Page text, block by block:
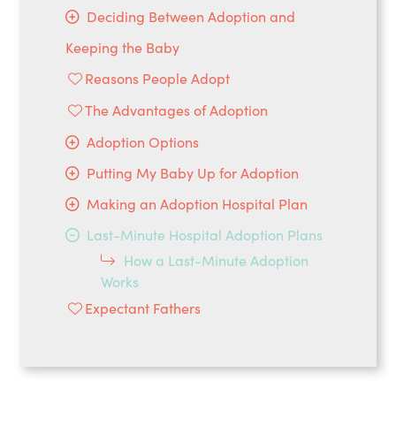
Deciding Between Adoption and
Keeping the Baby
Reasons People Adopt
The Advantages of Adoption
Adoption Options
Putting My Baby Up for Adoption
Making an Adoption Hospital Plan
Last-Minute Hospital Adoption Plans
How a Last-Minute Adoption
Works
Expectant Fathers